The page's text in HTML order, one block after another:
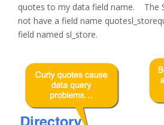
quotes to my data field name. The
not have a field name
field named sl_store.